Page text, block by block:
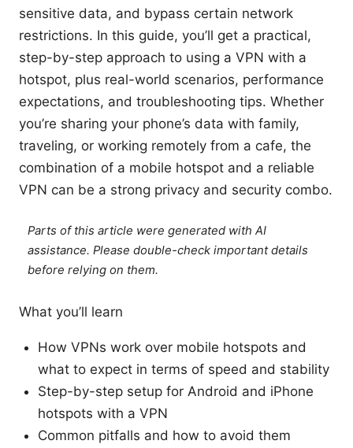
sensitive data, and bypass certain network
restrictions. In this guide, you’ll get a practical,
step-by-step approach to using a VPN with a
hotspot, plus real-world scenarios, performance
expectations, and troubleshooting tips. Whether
you’re sharing your phone’s data with family,
traveling, or working remotely from a cafe, the
combination of a mobile hotspot and a reliable
VPN can be a strong privacy and security combo.
Parts of this article were generated with AI
assistance. Please double-check important details
before relying on them.
What you’ll learn
How VPNs work over mobile hotspots and
what to expect in terms of speed and stability
Step-by-step setup for Android and iPhone
hotspots with a VPN
Common pitfalls and how to avoid them